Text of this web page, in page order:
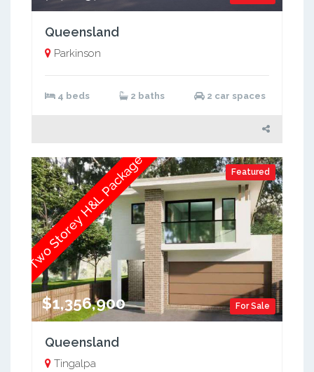
Queensland
Parkinson
4 beds 2 baths 2 car spaces
Featured
For Sale
$1,356,900
Two Storey H&L Package
Queensland
Tingalpa